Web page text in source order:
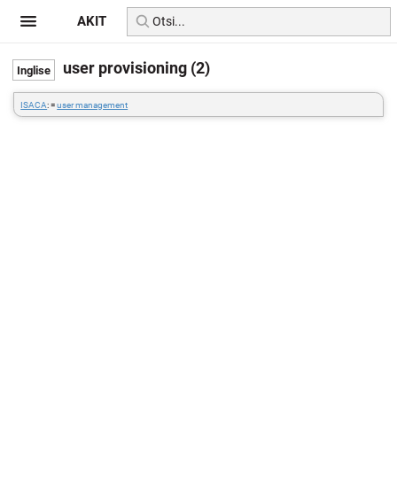
user provisioning (2)
ISACA: =user management
AKIT